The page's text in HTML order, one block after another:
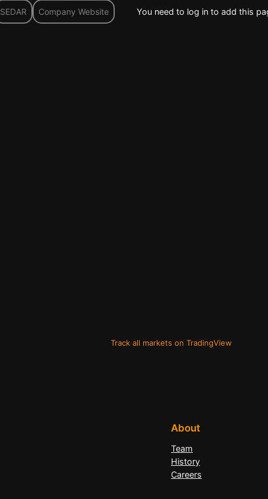
SEDAR Company Website You need to log in to add this
Track all markets on TradingView
About
Team
History
Careers